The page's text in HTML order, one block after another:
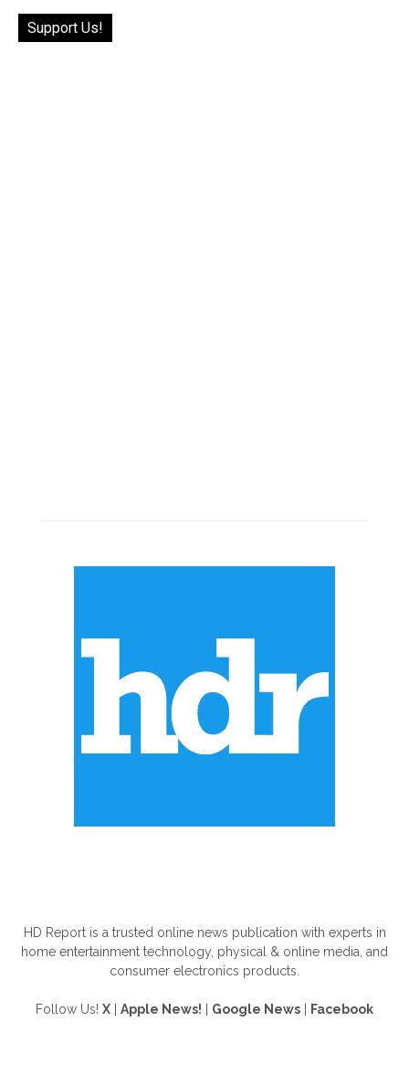
Support Us!
HD Report is a trusted online news publication with experts in
home entertainment technology, physical & online media, and
consumer electronics products.
Follow Us! X Apple News! Google News Facebook